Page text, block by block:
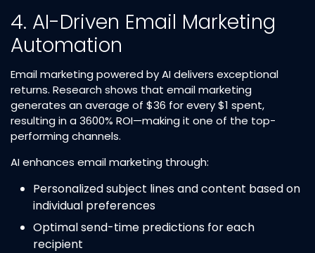
4. AI-Driven Email Marketing
Automation
Email marketing powered by AI delivers exceptional
returns. Research shows that email marketing
generates an average of $36 for every $1 spent,
resulting in a 3600% ROI—making it one of the top-
performing channels.​
AI enhances email marketing through:
Personalized subject lines and content based on
individual preferences​
Optimal send-time predictions for each
recipient​